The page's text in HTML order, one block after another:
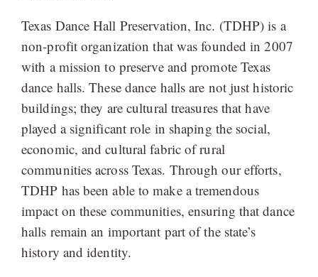
Texas Dance Hall Preservation, Inc. (TDHP) is a
non-profit organization that was founded in 2007
with a mission to preserve and promote Texas
dance halls. These dance halls are not just historic
buildings; they are cultural treasures that have
played a significant role in shaping the social,
economic, and cultural fabric of rural
communities across Texas. Through our efforts,
TDHP has been able to make a tremendous
impact on these communities, ensuring that dance
halls remain an important part of the state’s
history and identity.